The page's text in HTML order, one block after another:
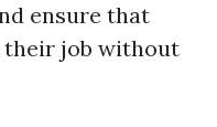
ensure that
their job without